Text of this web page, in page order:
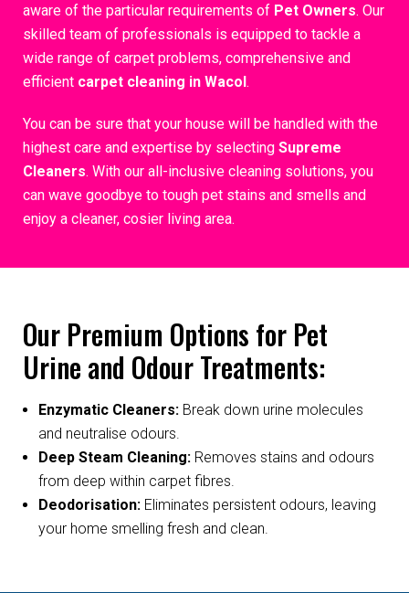
aware of the particular requirements of Pet Owners. Our
skilled team of professionals is equipped to tackle a
wide range of carpet problems, comprehensive and
efficient carpet cleaning in Wacol.
You can be sure that your house will be handled with the
highest care and expertise by selecting Supreme
Cleaners. With our all-inclusive cleaning solutions, you
can wave goodbye to tough pet stains and smells and
enjoy a cleaner, cosier living area.
Our Premium Options for Pet
Urine and Odour Treatments:
Enzymatic Cleaners: Break down urine molecules
and neutralise odours.
Deep Steam Cleaning: Removes stains and odours
from deep within carpet fibres.
Deodorisation: Eliminates persistent odours, leaving
your home smelling fresh and clean.